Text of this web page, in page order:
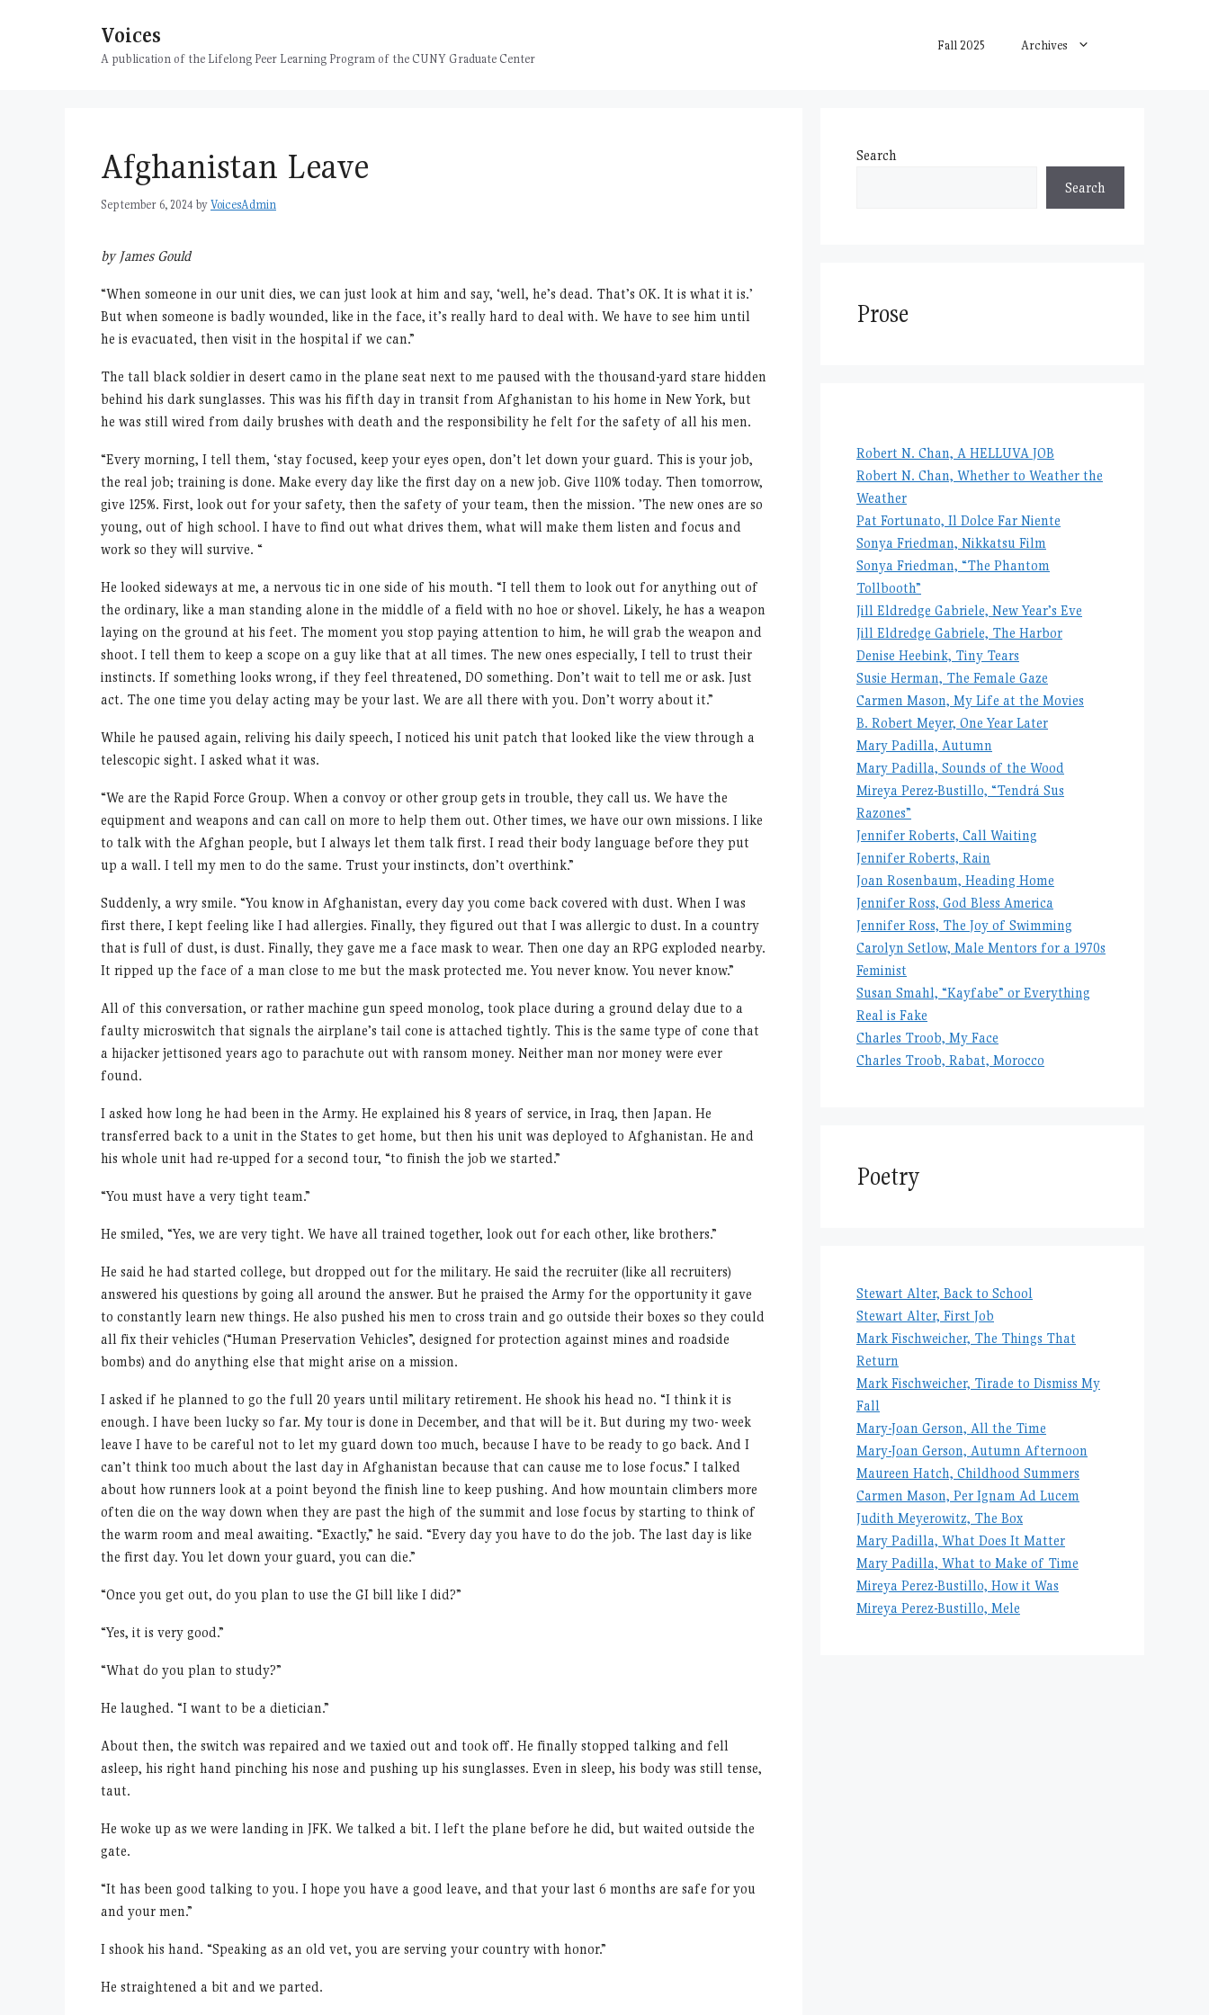
Voices
A publication of the Lifelong Peer Learning Program of the CUNY Graduate Center
Fall 2025 Archives
Afghanistan Leave
September 6, 2024 byVoicesAdmin
by James Gould
“When someone in our unit dies, we can just look at him and say, ‘well, he’s dead. That’s OK. It is what it is.’
But when someone is badly wounded, like in the face, it’s really hard to deal with. We have to see him until
he is evacuated, then visit in the hospital if we can.”
The tall black soldier in desert camo in the plane seat next to me paused with the thousand-yard stare hidden
behind his dark sunglasses. This was his fifth day in transit from Afghanistan to his home in New York, but
he was still wired from daily brushes with death and the responsibility he felt for the safety of all his men.
“Every morning, I tell them, ‘stay focused, keep your eyes open, don’t let down your guard. This is your job,
the real job; training is done. Make every day like the first day on a new job. Give 110% today. Then tomorrow,
give 125%. First, look out for your safety, then the safety of your team, then the mission. ’The new ones are so
young, out of high school. I have to find out what drives them, what will make them listen and focus and
work so they will survive. “
He looked sideways at me, a nervous tic in one side of his mouth. “I tell them to look out for anything out of
the ordinary, like a man standing alone in the middle of a field with no hoe or shovel. Likely, he has a weapon
laying on the ground at his feet. The moment you stop paying attention to him, he will grab the weapon and
shoot. I tell them to keep a scope on a guy like that at all times. The new ones especially, I tell to trust their
instincts. If something looks wrong, if they feel threatened, DO something. Don’t wait to tell me or ask. Just
act. The one time you delay acting may be your last. We are all there with you. Don’t worry about it.”
While he paused again, reliving his daily speech, I noticed his unit patch that looked like the view through a
telescopic sight. I asked what it was.
“We are the Rapid Force Group. When a convoy or other group gets in trouble, they call us. We have the
equipment and weapons and can call on more to help them out. Other times, we have our own missions. I like
to talk with the Afghan people, but I always let them talk first. I read their body language before they put
up a wall. I tell my men to do the same. Trust your instincts, don’t overthink.”
Suddenly, a wry smile. “You know in Afghanistan, every day you come back covered with dust. When I was
first there, I kept feeling like I had allergies. Finally, they figured out that I was allergic to dust. In a country
that is full of dust, is dust. Finally, they gave me a face mask to wear. Then one day an RPG exploded nearby.
It ripped up the face of a man close to me but the mask protected me. You never know. You never know.”
All of this conversation, or rather machine gun speed monolog, took place during a ground delay due to a
faulty microswitch that signals the airplane’s tail cone is attached tightly. This is the same type of cone that
a hijacker jettisoned years ago to parachute out with ransom money. Neither man nor money were ever
found.
I asked how long he had been in the Army. He explained his 8 years of service, in Iraq, then Japan. He
transferred back to a unit in the States to get home, but then his unit was deployed to Afghanistan. He and
his whole unit had re-upped for a second tour, “to finish the job we started.”
“You must have a very tight team.”
He smiled, “Yes, we are very tight. We have all trained together, look out for each other, like brothers.”
He said he had started college, but dropped out for the military. He said the recruiter (like all recruiters)
answered his questions by going all around the answer. But he praised the Army for the opportunity it gave
to constantly learn new things. He also pushed his men to cross train and go outside their boxes so they could
all fix their vehicles (“Human Preservation Vehicles”, designed for protection against mines and roadside
bombs) and do anything else that might arise on a mission.
I asked if he planned to go the full 20 years until military retirement. He shook his head no. “I think it is
enough. I have been lucky so far. My tour is done in December, and that will be it. But during my two- week
leave I have to be careful not to let my guard down too much, because I have to be ready to go back. And I
can’t think too much about the last day in Afghanistan because that can cause me to lose focus.” I talked
about how runners look at a point beyond the finish line to keep pushing. And how mountain climbers more
often die on the way down when they are past the high of the summit and lose focus by starting to think of
the warm room and meal awaiting. “Exactly,” he said. “Every day you have to do the job. The last day is like
the first day. You let down your guard, you can die.”
“Once you get out, do you plan to use the GI bill like I did?”
“Yes, it is very good.”
“What do you plan to study?”
He laughed. “I want to be a dietician.”
About then, the switch was repaired and we taxied out and took off. He finally stopped talking and fell
asleep, his right hand pinching his nose and pushing up his sunglasses. Even in sleep, his body was still tense,
taut.
He woke up as we were landing in JFK. We talked a bit. I left the plane before he did, but waited outside the
gate.
“It has been good talking to you. I hope you have a good leave, and that your last 6 months are safe for you
and your men.”
I shook his hand. “Speaking as an old vet, you are serving your country with honor.”
He straightened a bit and we parted.
Search
Search
Prose
Robert N. Chan, A HELLUVA JOB
Robert N. Chan, Whether to Weather the
Weather
Pat Fortunato, Il Dolce Far Niente
Sonya Friedman, Nikkatsu Film
Sonya Friedman, “The Phantom
Tollbooth”
Jill Eldredge Gabriele, New Year’s Eve
Jill Eldredge Gabriele, The Harbor
Denise Heebink, Tiny Tears
Susie Herman, The Female Gaze
Carmen Mason, My Life at the Movies
B. Robert Meyer, One Year Later
Mary Padilla, Autumn
Mary Padilla, Sounds of the Wood
Mireya Perez-Bustillo, “Tendrá Sus
Razones”
Jennifer Roberts, Call Waiting
Jennifer Roberts, Rain
Joan Rosenbaum, Heading Home
Jennifer Ross, God Bless America
Jennifer Ross, The Joy of Swimming
Carolyn Setlow, Male Mentors for a 1970s
Feminist
Susan Smahl, “Kayfabe” or Everything
Real is Fake
Charles Troob, My Face
Charles Troob, Rabat, Morocco
Poetry
Stewart Alter, Back to School
Stewart Alter, First Job
Mark Fischweicher, The Things That
Return
Mark Fischweicher, Tirade to Dismiss My
Fall
Mary-Joan Gerson, All the Time
Mary-Joan Gerson, Autumn Afternoon
Maureen Hatch, Childhood Summers
Carmen Mason, Per Ignam Ad Lucem
Judith Meyerowitz, The Box
Mary Padilla, What Does It Matter
Mary Padilla, What to Make of Time
Mireya Perez-Bustillo, How it Was
Mireya Perez-Bustillo, Mele